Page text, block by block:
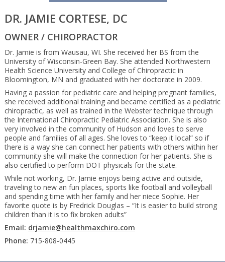
DR. JAMIE CORTESE, DC
OWNER / CHIROPRACTOR
Dr. Jamie is from Wausau, WI. She received her BS from the
University of Wisconsin-Green Bay. She attended Northwestern
Health Science University and College of Chiropractic in
Bloomington, MN and graduated with her doctorate in 2009.
Having a passion for pediatric care and helping pregnant families,
she received additional training and became certified as a pediatric
chiropractic, as well as trained in the Webster technique through
the International Chiropractic Pediatric Association. She is also
very involved in the community of Hudson and loves to serve
people and families of all ages. She loves to “keep it local” so if
there is a way she can connect her patients with others within her
community she will make the connection for her patients. She is
also certified to perform DOT physicals for the state.
While not working, Dr. Jamie enjoys being active and outside,
traveling to new an fun places, sports like football and volleyball
and spending time with her family and her niece Sophie. Her
favorite quote is by Fredrick Douglas – “It is easier to build strong
children than it is to fix broken adults”
Email: drjamie@healthmaxchiro.com
Phone: 715-808-0445